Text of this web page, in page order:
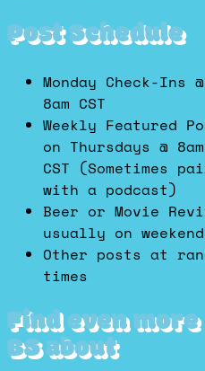
Post Schedule
Monday Check-Ins @
8am CST
Weekly Featured
on Thursdays @ 8am
CST (Sometimes
with a podcast)
Beer or Movie
usually on
Other posts at
times
Find even more
BS about